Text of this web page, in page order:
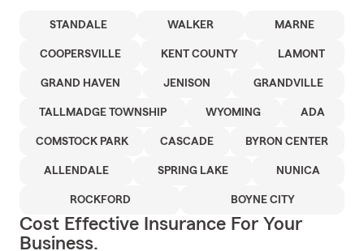
STANDALE WALKER MARNE
COOPERSVILLE KENT COUNTY LAMONT
GRAND HAVEN JENISON GRANDVILLE
TALLMADGE TOWNSHIP WYOMING ADA
COMSTOCK PARK CASCADE BYRON CENTER
ALLENDALE SPRING LAKE NUNICA
ROCKFORD BOYNE CITY
Cost Effective Insurance For Your
Business.